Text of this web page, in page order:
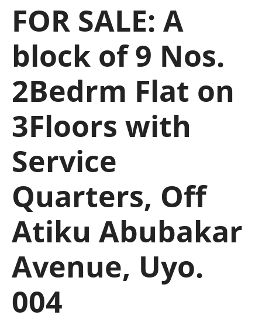
FOR SALE: A
block of 9 Nos.
2Bedrm Flat on
3Floors with
Service
Quarters, Off
Atiku Abubakar
Avenue, Uyo.
004